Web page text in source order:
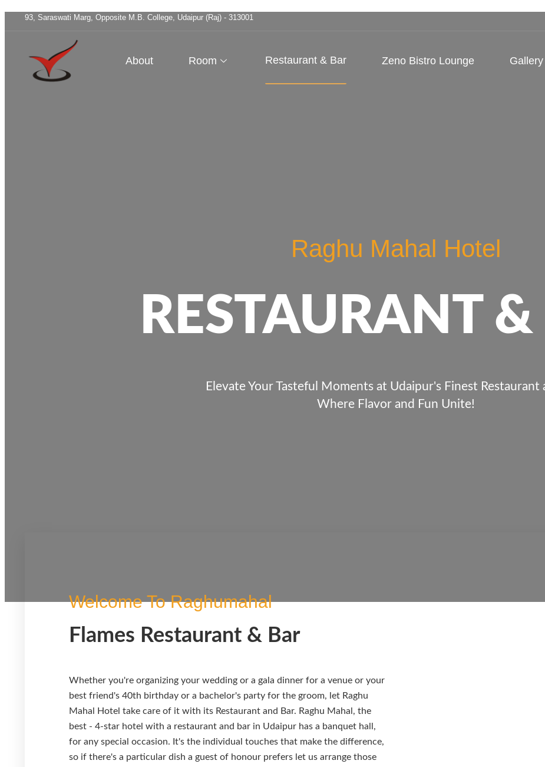
93, Saraswati Marg, Opposite M.B. College, Udaipur (Raj) - 313001
About Room Restaurant & Bar Zeno Bistro Lounge Gallery
Raghu Mahal Hotel
RESTAURANT
Elevate Your Tasteful Moments at Udaipur's Finest Restaurant
Where Flavor and Fun Unite!
Welcome To Raghumahal
Flames Restaurant & Bar
Whether you're organizing your wedding or a gala dinner for a venue or your
best friend's 40th birthday or a bachelor's party for the groom, let Raghu
Mahal Hotel take care of it with its Restaurant and Bar. Raghu Mahal, the
best - 4-star hotel with a restaurant and bar in Udaipur has a banquet hall,
for any special occasion. It's the individual touches that make the difference,
so if there's a particular dish a guest of honour prefers let us arrange those